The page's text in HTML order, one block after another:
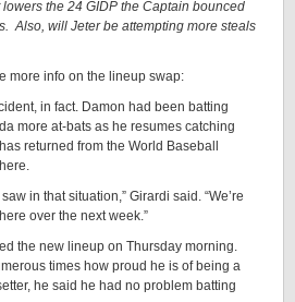
the 24 GIDP the Captain bounced
Also, will Jeter be attempting more steals
more info on the lineup swap:
in fact. Damon had been batting
more at-bats as he resumes catching
returned from the World Baseball
in that situation,” Girardi said. “We’re
over the next week.”
the new lineup on Thursday morning.
times how proud he is of being a
he said he had no problem batting